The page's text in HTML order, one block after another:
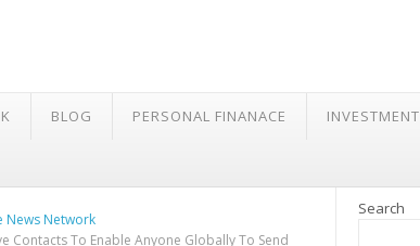
BLOG PERSONAL FINANACE INVESTMENT
News Network
Contacts To Enable Anyone Globally To Send
Search